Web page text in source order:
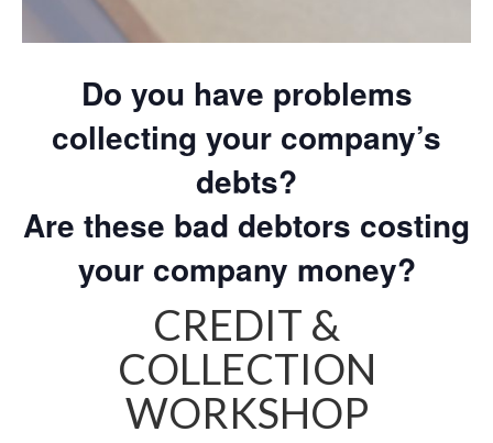
Do you have problems
collecting your company’s
debts?
Are these bad debtors costing
your company money?
CREDIT &
COLLECTION
WORKSHOP